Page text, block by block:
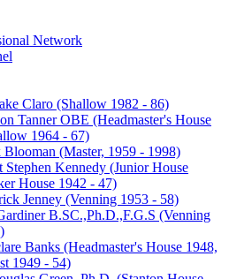
Network
Claro (Shallow 1982 - 86)
Tanner OBE (Headmaster's House
1964 - 67)
(Master, 1959 - 1998)
Stephen Kennedy (Junior House
House 1942 - 47)
Jenney (Venning 1953 - 58)
B.SC.,Ph.D.,F.G.S (Venning
Banks (Headmaster's House 1948,
1949 - 54)